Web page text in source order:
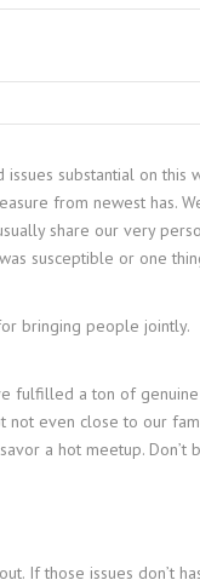
substantial on
from newest has.
share our very
susceptible or one
bringing people jointly.
a ton of
even close to our
a hot meetup.
If those issues don’t